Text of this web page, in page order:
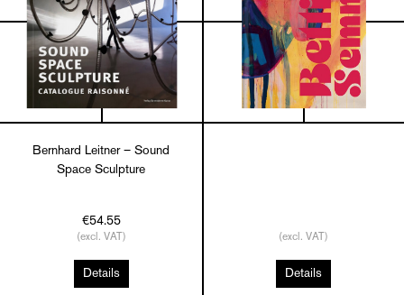
Bernhard Leitner – Sound
Space Sculpture
€54.55
(excl. VAT)
Details
(excl. VAT)
Details